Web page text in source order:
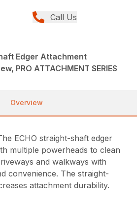
Call Us
Edger Attachment
PRO ATTACHMENT SERIES
Overview
ECHO straight-shaft edger
multiple powerheads to clean
and walkways with
convenience. The straight-
attachment durability.